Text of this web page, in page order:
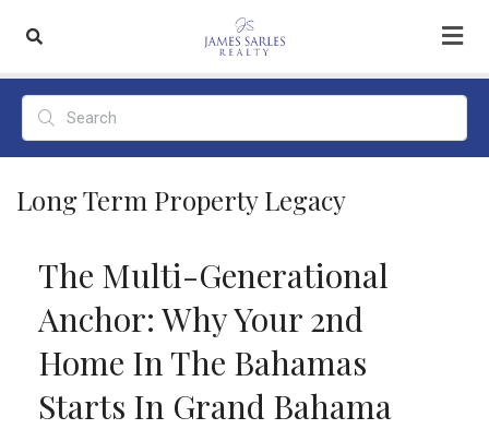
Long Term Property Legacy
The Multi-Generational
Anchor: Why Your 2nd
Home In The Bahamas
Starts In Grand Bahama